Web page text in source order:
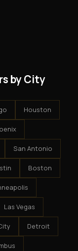
by City
Houston
San Antonio
Boston
Las Vegas
Detroit